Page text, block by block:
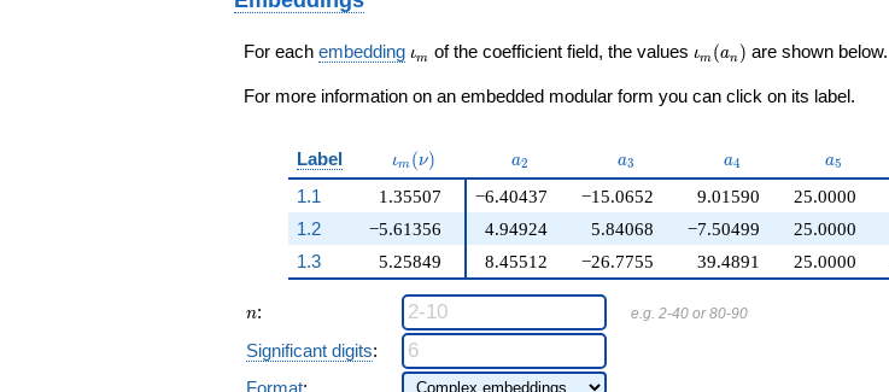
For each embedding \iota_m
ιm of the coefficient field, the values \iota_m(a_n)
ιm (an ) are shown below.
For more information on an embedded modular form you can click on its label.
Label \iota_m(\nu)
ιm (ν) a_{2}
a2 a_{3}
a3 a_{4}
a4 a_{5}
a5
1.1
1.35507
−5.61356
5.25849
−6.40437 −15.0652 9.01590 25.0000
1.2
4.94924 5.84068 −7.50499 25.0000
1.3
8.45512 −26.7755 39.4891 25.0000
n
n: e.g. 2-40 or 80-90
Significant digits:
Format: